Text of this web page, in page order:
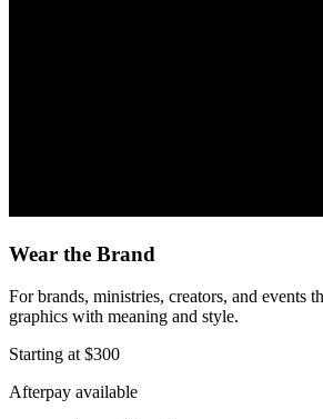
Wear the Brand
For brands, ministries, creators, and events
graphics with meaning and style.
Starting at $300
Afterpay available